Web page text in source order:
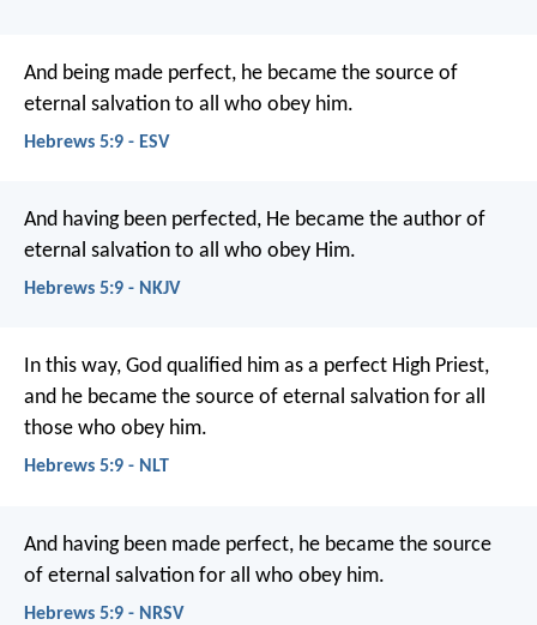
And being made perfect, he became the source of
eternal salvation to all who obey him.
Hebrews 5:9 - ESV
And having been perfected, He became the author of
eternal salvation to all who obey Him.
Hebrews 5:9 - NKJV
In this way, God qualified him as a perfect High Priest,
and he became the source of eternal salvation for all
those who obey him.
Hebrews 5:9 - NLT
And having been made perfect, he became the source
of eternal salvation for all who obey him.
Hebrews 5:9 - NRSV